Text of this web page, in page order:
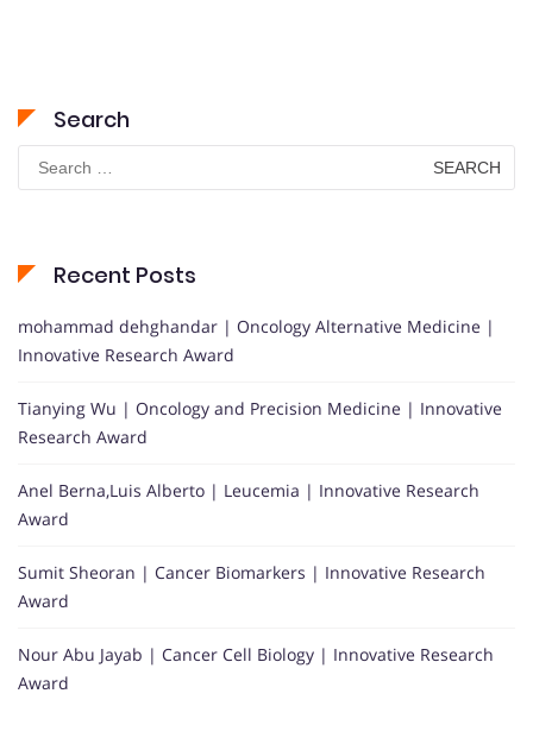
Search
Search
for:
Recent Posts
mohammad dehghandar | Oncology Alternative Medicine |
Innovative Research Award
Tianying Wu | Oncology and Precision Medicine | Innovative
Research Award
Anel Berna,Luis Alberto | Leucemia | Innovative Research
Award
Sumit Sheoran | Cancer Biomarkers | Innovative Research
Award
Nour Abu Jayab | Cancer Cell Biology | Innovative Research
Award